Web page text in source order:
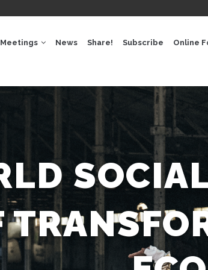
Meetings News Share! Subscribe Online